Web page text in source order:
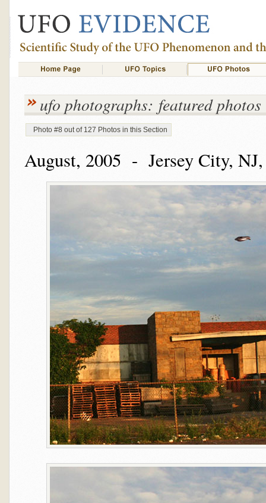
ufo photographs: featured photos
Photo #8 out of 127 Photos in this Section
August, 2005 - Jersey City,